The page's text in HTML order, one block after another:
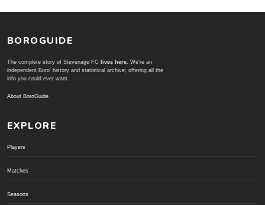
BOROGUIDE
The complete story of Stevenage FC lives here. We're an
independent Boro' history and statistical archive; offering all the
info you could ever want.
About BoroGuide
EXPLORE
Players
Matches
Seasons